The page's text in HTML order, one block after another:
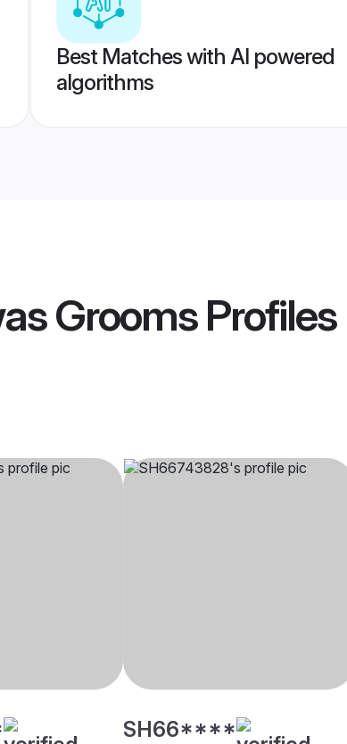
Best Matches with AI powered
algorithms
GroomsProfiles
SH66****